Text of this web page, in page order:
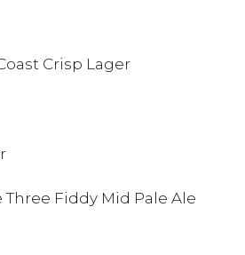
Crisp Lager
Fiddy Mid Pale Ale